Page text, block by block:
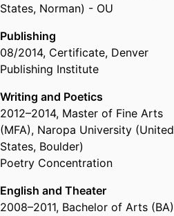
States, Norman) - OU
Publishing
08/2014, Certificate, Denver
Publishing Institute
Writing and Poetics
2012–2014, Master of Fine Arts
(MFA), Naropa University (United
States, Boulder)
Poetry Concentration
English and Theater
2008–2011, Bachelor of Arts (BA)